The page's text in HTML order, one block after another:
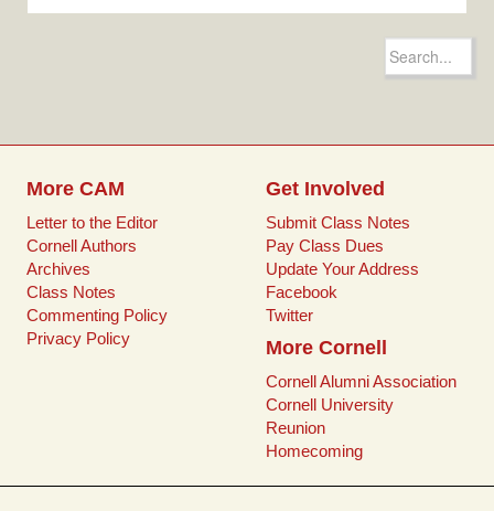
Search
for:
More CAM
Letter to the Editor
Cornell Authors
Archives
Class Notes
Commenting Policy
Privacy Policy
Get Involved
Submit Class Notes
Pay Class Dues
Update Your Address
Facebook
Twitter
More Cornell
Cornell Alumni Association
Cornell University
Reunion
Homecoming